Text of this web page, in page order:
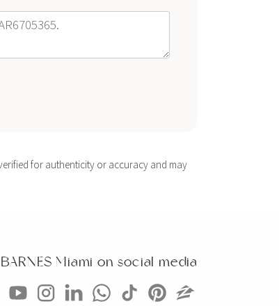
for authenticity or accuracy and may
BARNES Miami on social media